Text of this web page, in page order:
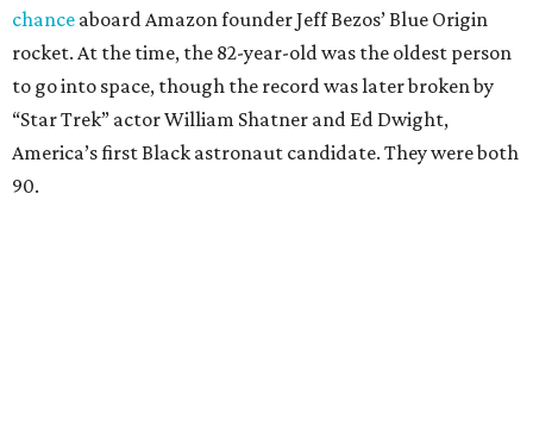
chance aboard Amazon founder Jeff Bezos’ Blue Origin
rocket. At the time, the 82-year-old was the oldest person
to go into space, though the record was later broken by
“Star Trek” actor William Shatner and Ed Dwight,
America’s first Black astronaut candidate. They were both
90.